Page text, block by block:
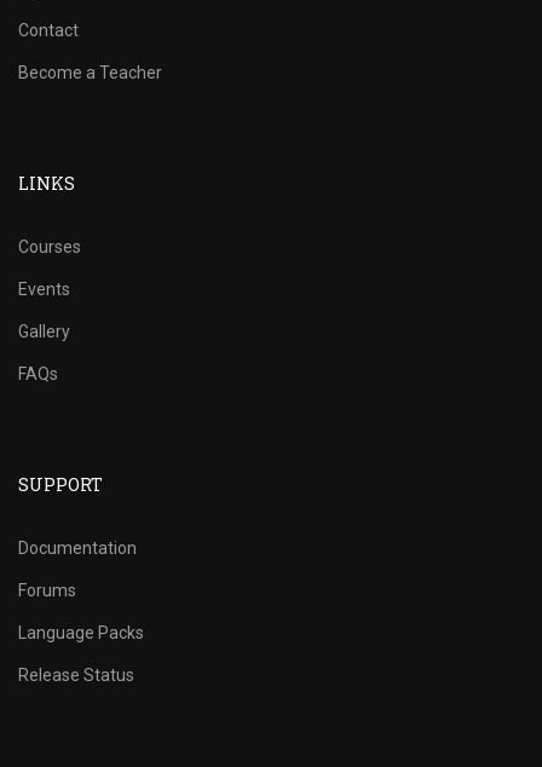
Contact
Become a Teacher
LINKS
Courses
Events
Gallery
FAQs
SUPPORT
Documentation
Forums
Language Packs
Release Status